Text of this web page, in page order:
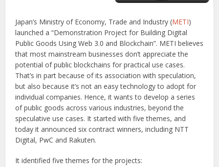
Japan’s Ministry of Economy, Trade and Industry (METI)
launched a “Demonstration Project for Building Digital
Public Goods Using Web 3.0 and Blockchain”. METI believes
that most mainstream businesses don’t appreciate the
potential of public blockchains for practical use cases.
That’s in part because of its association with speculation,
but also because it’s not an easy technology to adopt for
individual companies. Hence, it wants to develop a series
of public goods across various industries, beyond the
speculative use cases. It started with five themes, and
today it announced six contract winners, including NTT
Digital, PwC and Rakuten.
It identified five themes for the projects: